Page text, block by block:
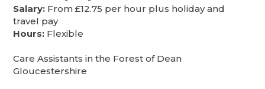
Salary: From £12.75 per hour plus holiday and
travel pay
Hours: Flexible
Care Assistants in the Forest of Dean
Gloucestershire